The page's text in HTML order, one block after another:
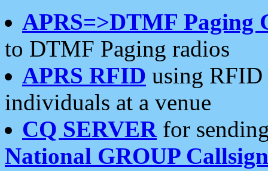
APRS=>DTMF Paging
to DTMF Paging radios
APRS RFID using RFID
individuals at a venue
CQ SERVERfor
National GROUP